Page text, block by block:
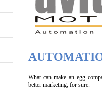
What can make an egg
better marketing, for sure.